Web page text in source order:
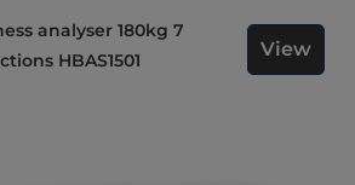
HBAS1501
View